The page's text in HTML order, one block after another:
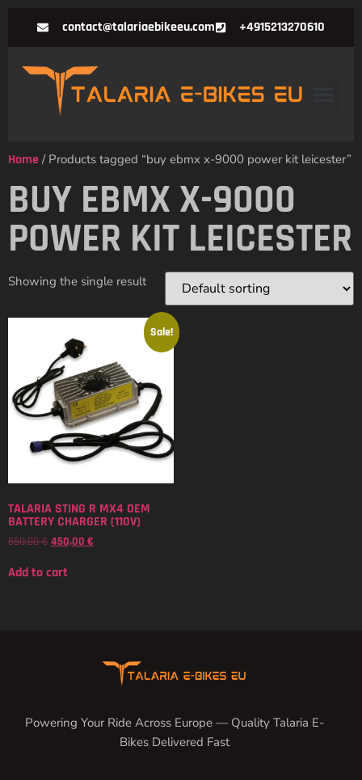
contact@talariaebikeeu.com +4915213270610
Home / Products tagged “buy ebmx x-9000 power kit leicester”
BUY EBMX X-9000
POWER KIT LEICESTER
Showing the single result
Sale!
TALARIA STING R MX4 OEM
BATTERY CHARGER (110V)
550,00€ 450,00 €
Add to cart
Powering Your Ride Across Europe — Quality Talaria E-
Bikes Delivered Fast